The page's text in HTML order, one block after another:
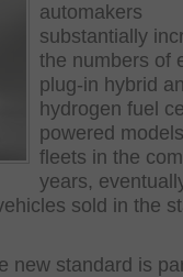
automakers
substantially
the numbers of
plug-in hybrid
hydrogen fuel
powered
fleets in the
years,
sold in the
new standard is